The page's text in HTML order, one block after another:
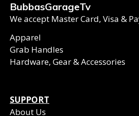
BubbasGarageTv
We accept Master Card, Visa &
Apparel
Grab Handles
Hardware, Gear & Accessories
SUPPORT
About Us